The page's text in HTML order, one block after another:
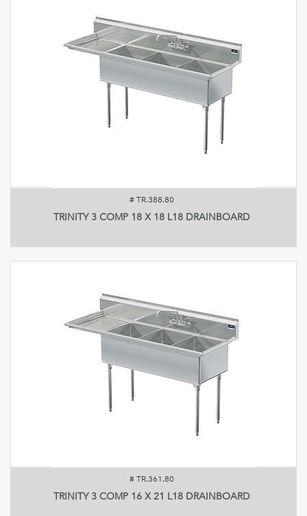
# TR.388.80
TRINITY 3 COMP 18 X 18 L18 DRAINBOARD
# TR.361.80
TRINITY 3 COMP 16 X 21 L18 DRAINBOARD